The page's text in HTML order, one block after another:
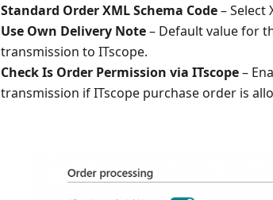
Standard Order XML Schema Code– Select
Use Own Delivery Note– Default value for
transmission to ITscope.
Check Is Order Permission via ITscope–
transmission if ITscope purchase order is